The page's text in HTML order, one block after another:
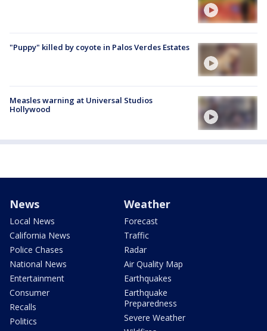
"Puppy" killed by coyote in Palos Verdes Estates
Measles warning at Universal Studios
Hollywood
News
Local News
California News
Police Chases
National News
Entertainment
Consumer
Recalls
Politics
Weather
Forecast
Traffic
Radar
Air Quality Map
Earthquakes
Earthquake
Preparedness
Severe Weather